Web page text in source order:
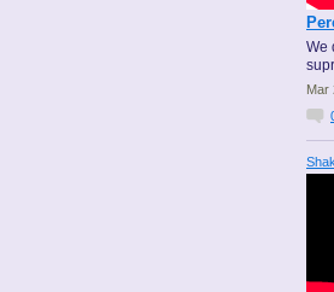
We
Mar